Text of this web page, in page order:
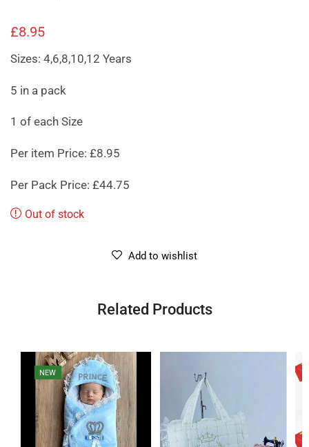
£8.95
Sizes: 4,6,8,10,12 Years
5 in a pack
1 of each Size
Per item Price: £8.95
Per Pack Price: £44.75
Out of stock
Add to wishlist
Related Products
NEW